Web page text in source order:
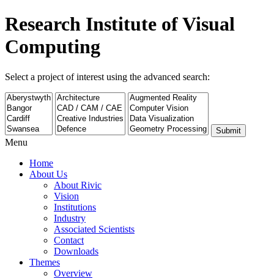
Research Institute of Visual
Computing
Select a project of interest using the advanced search:
Submit
Menu
Home
About Us
About Rivic
Vision
Institutions
Industry
Associated Scientists
Contact
Downloads
Themes
Overview